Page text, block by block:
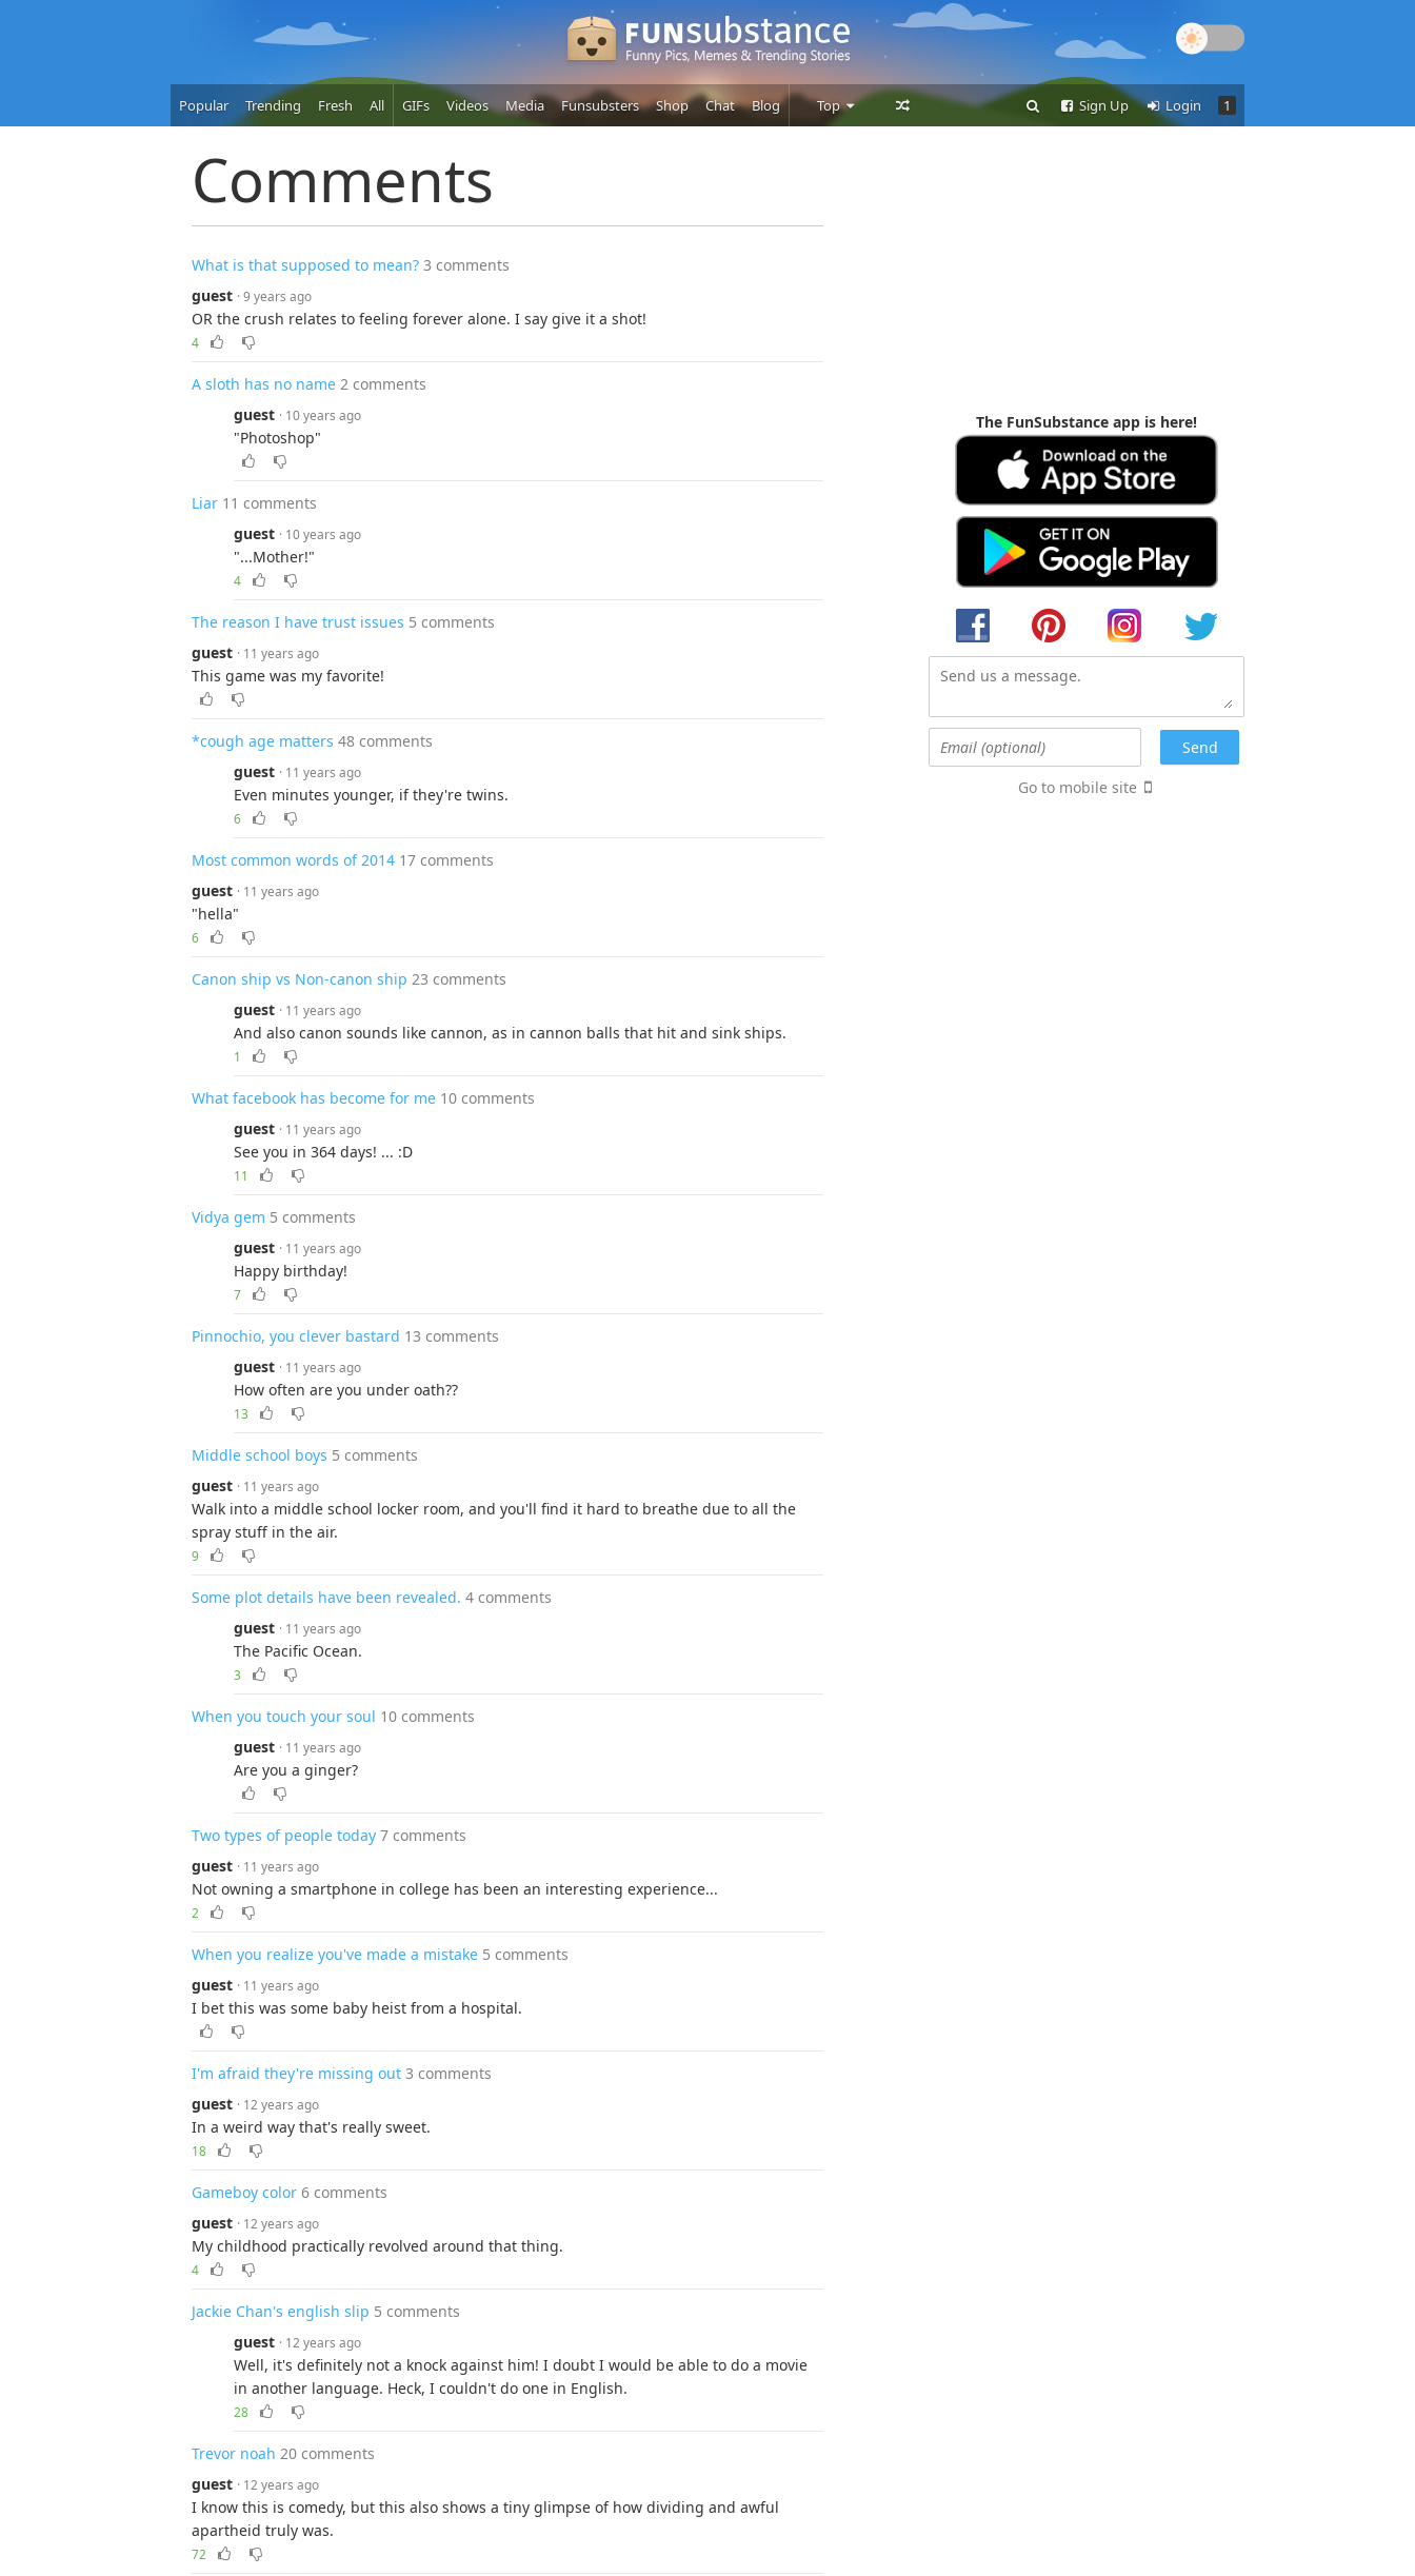
Popular Trending Fresh All GIFs Videos Media Funsubsters Shop Chat Blog Top
Users
1
Login
Sign Up
Comments
What is that supposed to mean? 3 comments
guest · 9 years ago
OR the crush relates to feeling forever alone. I say give it a shot!
4
A sloth has no name 2 comments
guest · 10 years ago
"Photoshop"
Liar 11 comments
guest · 10 years ago
"...Mother!"
4
The reason I have trust issues 5 comments
guest · 11 years ago
This game was my favorite!
*cough age matters 48 comments
guest · 11 years ago
Even minutes younger, if they're twins.
6
Most common words of 2014 17 comments
guest · 11 years ago
"hella"
6
Canon ship vs Non-canon ship 23 comments
guest · 11 years ago
And also canon sounds like cannon, as in cannon balls that hit and sink ships.
1
What facebook has become for me 10 comments
guest · 11 years ago
See you in 364 days! ... :D
11
Vidya gem 5 comments
guest · 11 years ago
Happy birthday!
7
Pinnochio, you clever bastard 13 comments
guest · 11 years ago
How often are you under oath??
13
Middle school boys 5 comments
guest · 11 years ago
Walk into a middle school locker room, and you'll find it hard to breathe due to all the
spray stuff in the air.
9
Some plot details have been revealed. 4 comments
guest · 11 years ago
The Pacific Ocean.
3
When you touch your soul 10 comments
guest · 11 years ago
Are you a ginger?
Two types of people today 7 comments
guest · 11 years ago
Not owning a smartphone in college has been an interesting experience...
2
When you realize you've made a mistake 5 comments
guest · 11 years ago
I bet this was some baby heist from a hospital.
I'm afraid they're missing out 3 comments
guest · 12 years ago
In a weird way that's really sweet.
18
Gameboy color 6 comments
guest · 12 years ago
My childhood practically revolved around that thing.
4
Jackie Chan's english slip 5 comments
guest · 12 years ago
Well, it's definitely not a knock against him! I doubt I would be able to do a movie
in another language. Heck, I couldn't do one in English.
28
Trevor noah 20 comments
guest · 12 years ago
I know this is comedy, but this also shows a tiny glimpse of how dividing and awful
apartheid truly was.
72
The FunSubstance app is here!
Go to mobile site